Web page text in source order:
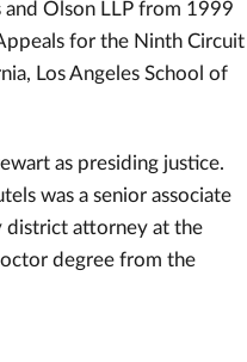
Olson LLP from 1999
for the Ninth Circuit
Los Angeles School of
as presiding justice.
was a senior associate
district attorney at the
degree from the